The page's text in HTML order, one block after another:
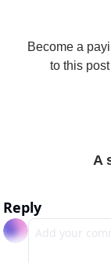
Become a
to this
A
Reply